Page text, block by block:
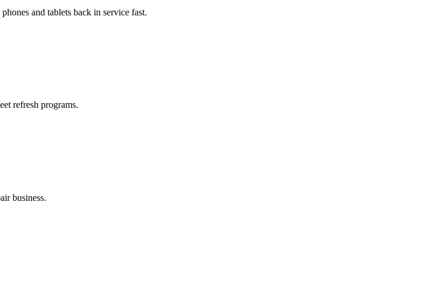
and tablets back in service fast.
refresh programs.
business.